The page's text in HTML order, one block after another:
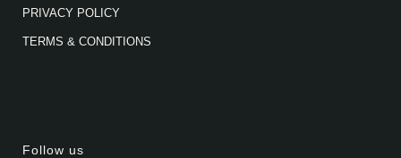
PRIVACY POLICY
TERMS & CONDITIONS
Follow us